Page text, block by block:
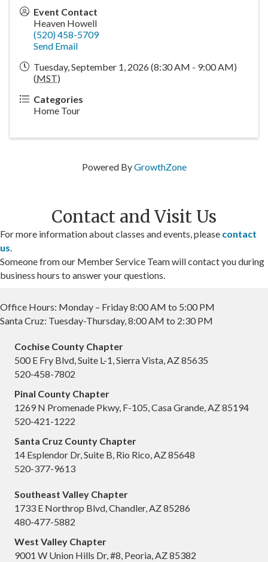
Event Contact
Heaven Howell
(520) 458-5709
Send Email
Tuesday, September 1, 2026 (8:30 AM - 9:00 AM)
(MST)
Categories
Home Tour
Powered ByGrowthZone
Contact and Visit Us
For more information about classes and events, please contact
us.
Someone from our Member Service Team will contact you during
business hours to answer your questions.
Office Hours: Monday – Friday 8:00 AM to 5:00 PM
Santa Cruz: Tuesday-Thursday, 8:00 AM to 2:30 PM
Cochise County Chapter
500 E Fry Blvd, Suite L-1, Sierra Vista, AZ 85635
520-458-7802
Pinal County Chapter
1269 N Promenade Pkwy, F-105, Casa Grande, AZ 85194
520-421-1222
Santa Cruz County Chapter
14 Esplendor Dr, Suite B, Rio Rico, AZ 85648
520-377-9613
Southeast Valley Chapter
1733 E Northrop Blvd, Chandler, AZ 85286
480-477-5882
West Valley Chapter
9001 W Union Hills Dr, #8, Peoria, AZ 85382